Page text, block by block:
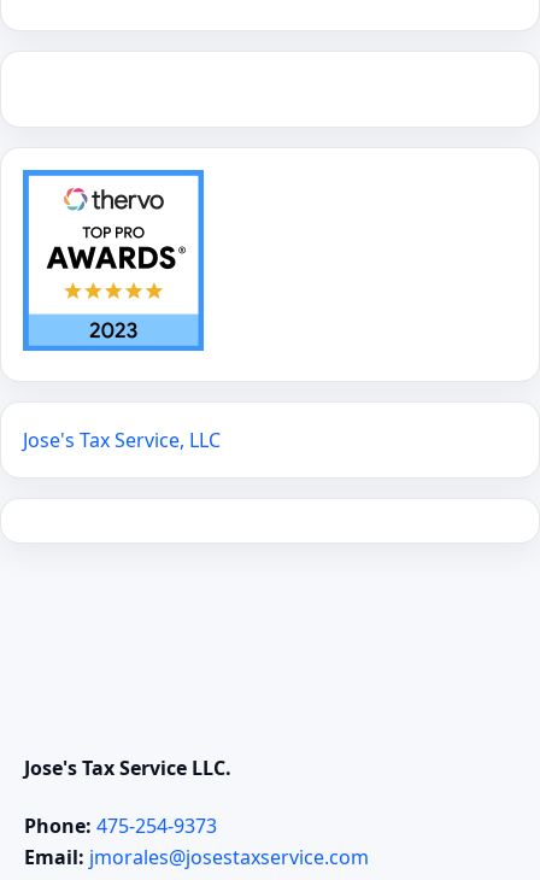
Jose's Tax Service, LLC
Jose's Tax Service LLC.
Phone: 475-254-9373
Email: jmorales@josestaxservice.com